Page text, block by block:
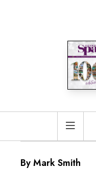
By Mark Smith